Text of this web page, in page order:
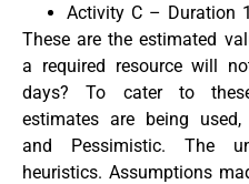
Activity C – Duration
These are the estimated
a required resource will
days? To cater to these
estimates are being
and Pessimistic. The
heuristics. Assumptions